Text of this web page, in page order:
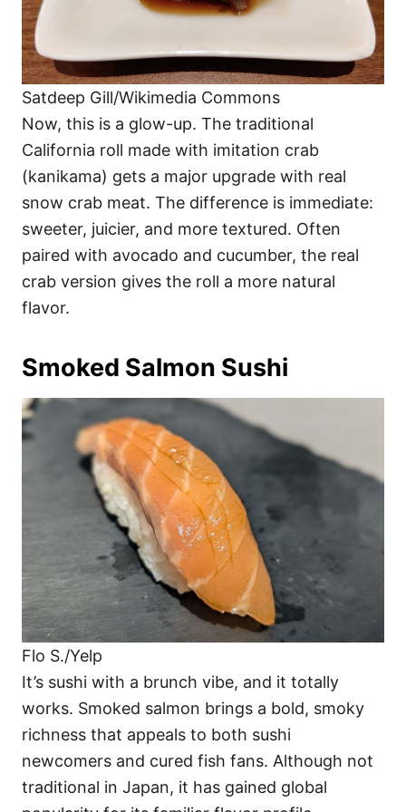
Satdeep Gill/Wikimedia Commons
Now, this is a glow-up. The traditional
California roll made with imitation crab
(kanikama) gets a major upgrade with real
snow crab meat. The difference is immediate:
sweeter, juicier, and more textured. Often
paired with avocado and cucumber, the real
crab version gives the roll a more natural
flavor.
Smoked Salmon Sushi
Flo S./Yelp
It’s sushi with a brunch vibe, and it totally
works. Smoked salmon brings a bold, smoky
richness that appeals to both sushi
newcomers and cured fish fans. Although not
traditional in Japan, it has gained global